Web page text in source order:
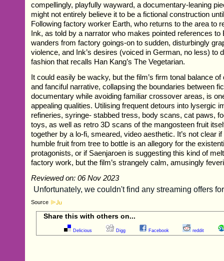
compellingly, playfully wayward, a documentary-leaning
might not entirely believe it to be a fictional construction
Following factory worker Earth, who returns to the area to
Ink, as told by a narrator who makes pointed references to
wanders from factory goings-on to sudden, disturbingly
violence, and Ink’s desires (voiced in German, no less) to
fashion that recalls Han Kang’s The Vegetarian.
It could easily be wacky, but the film’s firm tonal balance
and fanciful narrative, collapsing the boundaries between
documentary while avoiding familiar crossover areas, is
appealing qualities. Utilising frequent detours into lysergic
refineries, syringe- stabbed tress, body scans, cat paws,
toys, as well as retro 3D scans of the mangosteen fruit
together by a lo-fi, smeared, video aesthetic. It’s not clear
humble fruit from tree to bottle is an allegory for the
protagonists, or if Saenjaroen is suggesting this kind of
factory work, but the film’s strangely calm, amusingly
Reviewed on: 06 Nov 2023
Source
Share this with others on...
Delicious Digg Facebook reddit